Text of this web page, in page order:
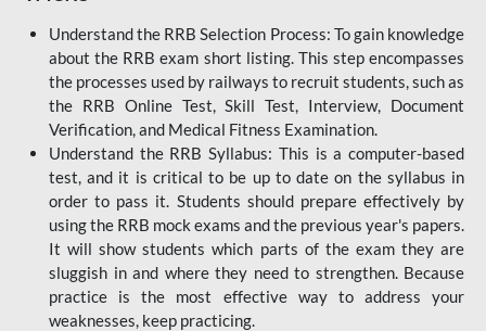
Understand the RRB Selection Process: To gain knowledge
about the RRB exam short listing. This step encompasses
the processes used by railways to recruit students, such as
the RRB Online Test, Skill Test, Interview, Document
Verification, and Medical Fitness Examination.
Understand the RRB Syllabus: This is a computer-based
test, and it is critical to be up to date on the syllabus in
order to pass it. Students should prepare effectively by
using the RRB mock exams and the previous year's papers.
It will show students which parts of the exam they are
sluggish in and where they need to strengthen. Because
practice is the most effective way to address your
weaknesses, keep practicing.